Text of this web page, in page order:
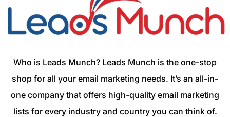
Who is Leads Munch? Leads Munch is the one-stop
shop for all your email marketing needs. It’s an all-in-
one company that offers high-quality email marketing
lists for every industry and country you can think of.